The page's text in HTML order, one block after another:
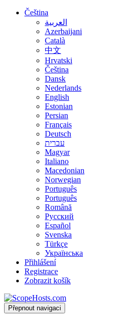
Čeština
العربية
Azerbaijani
Català
中文
Hrvatski
Čeština
Dansk
Nederlands
English
Estonian
Persian
Français
Deutsch
עברית
Magyar
Italiano
Macedonian
Norwegian
Português
Português
Română
Русский
Español
Svenska
Türkçe
Українська
Přihlášení
Registrace
Zobrazit košík
Přepnout navigaci